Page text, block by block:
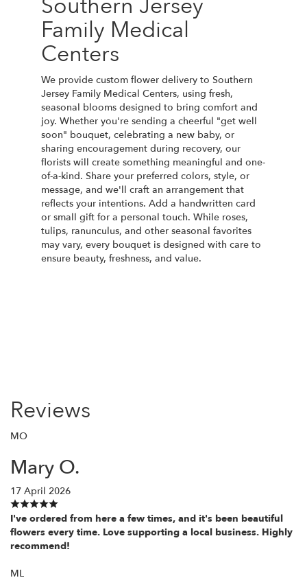
Southern Jersey
Family Medical
Centers
We provide custom flower delivery to Southern
Jersey Family Medical Centers, using fresh,
seasonal blooms designed to bring comfort and
joy. Whether you're sending a cheerful "get well
soon" bouquet, celebrating a new baby, or
sharing encouragement during recovery, our
florists will create something meaningful and one-
of-a-kind. Share your preferred colors, style, or
message, and we'll craft an arrangement that
reflects your intentions. Add a handwritten card
or small gift for a personal touch. While roses,
tulips, ranunculus, and other seasonal favorites
may vary, every bouquet is designed with care to
ensure beauty, freshness, and value.
Reviews
MO
Mary O.
17 April 2026
I've ordered from here a few times, and it's been beautiful
flowers every time. Love supporting a local business. Highly
recommend!
ML